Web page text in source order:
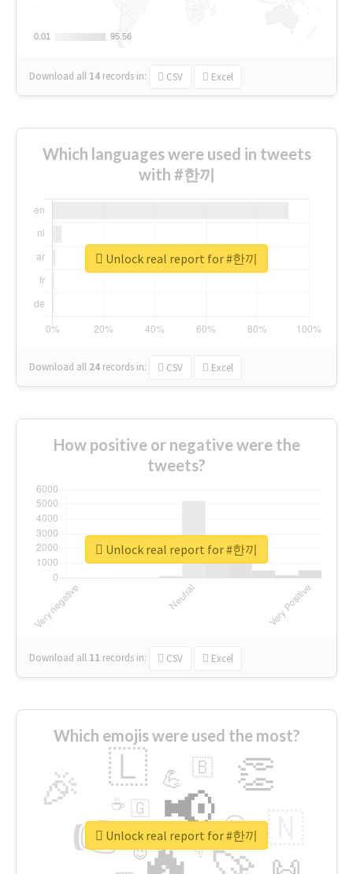
0.01
0.01 95.56
95.56
Download all 14 records in: CSV Excel
Which languages were used in tweets
with #한끼
Download all 24 records in: CSV Excel
Unlock real report for #한끼
How positive or negative were the
tweets?
Download all 11 records in: CSV Excel
Unlock real report for #한끼
Which emojis were used the most?
👉 📢
🎉 👏
🇱
🇳
😍
💪 🇧
👇
🇬
🔷
☕
😉
🎡
Unlock real report for #한끼